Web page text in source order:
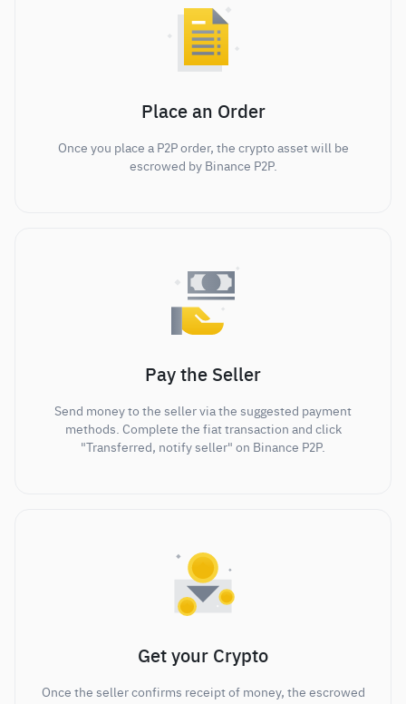
Place an Order
Once you place a P2P order, the crypto asset will be
escrowed by Binance P2P.
Pay the Seller
Send money to the seller via the suggested payment
methods. Complete the fiat transaction and click
"Transferred, notify seller" on Binance P2P.
Get your Crypto
Once the seller confirms receipt of money, the escrowed